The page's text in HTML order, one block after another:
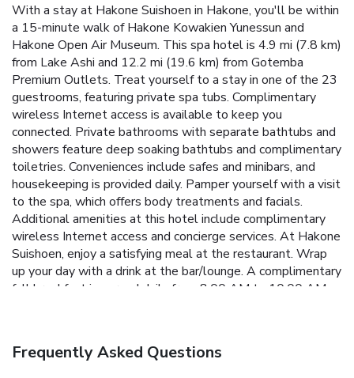
With a stay at Hakone Suishoen in Hakone, you'll be within
a 15-minute walk of Hakone Kowakien Yunessun and
Hakone Open Air Museum. This spa hotel is 4.9 mi (7.8 km)
from Lake Ashi and 12.2 mi (19.6 km) from Gotemba
Premium Outlets. Treat yourself to a stay in one of the 23
guestrooms, featuring private spa tubs. Complimentary
wireless Internet access is available to keep you
connected. Private bathrooms with separate bathtubs and
showers feature deep soaking bathtubs and complimentary
toiletries. Conveniences include safes and minibars, and
housekeeping is provided daily. Pamper yourself with a visit
to the spa, which offers body treatments and facials.
Additional amenities at this hotel include complimentary
wireless Internet access and concierge services. At Hakone
Suishoen, enjoy a satisfying meal at the restaurant. Wrap
up your day with a drink at the bar/lounge. A complimentary
full breakfast is served daily from 8:00 AM to 10:00 AM.
free self parking is available onsite.
Frequently Asked Questions